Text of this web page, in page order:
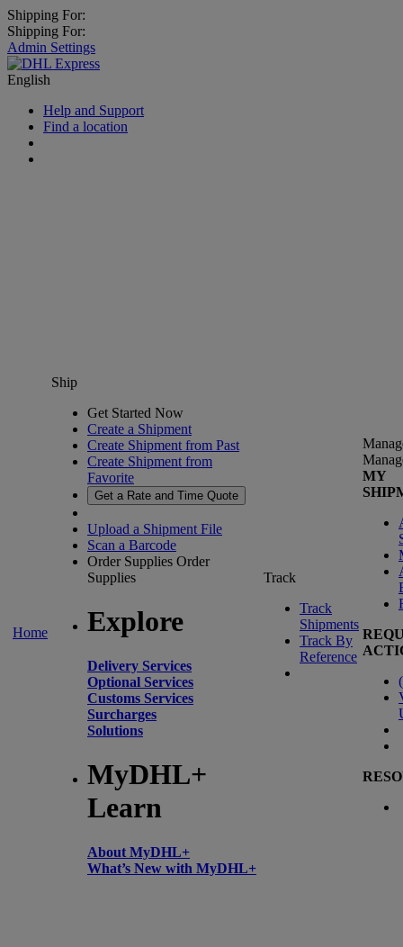
Shipping For:
Shipping For:
Admin Settings
English
Help and Support
Find a location
Home
Ship
Get Started Now
Create a Shipment
Create Shipment from Past
Create Shipment from
Favorite
Get a Rate and Time Quote
Upload a Shipment File
Scan a Barcode
Order Supplies Order
Supplies
Explore
Delivery Services
Optional Services
Customs Services
Surcharges
Solutions
MyDHL+
Learn
About MyDHL+
What’s New with MyDHL+
Track
Track
Shipments
Track By
Reference
MY
(